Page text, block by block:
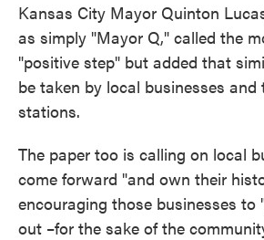
Kansas City Mayor Quinton
as simply "Mayor Q," called the
"positive step" but added that
be taken by local businesses and
stations.
The paper too is calling on local
come forward "and own their
encouraging those businesses to
out –for the sake of the